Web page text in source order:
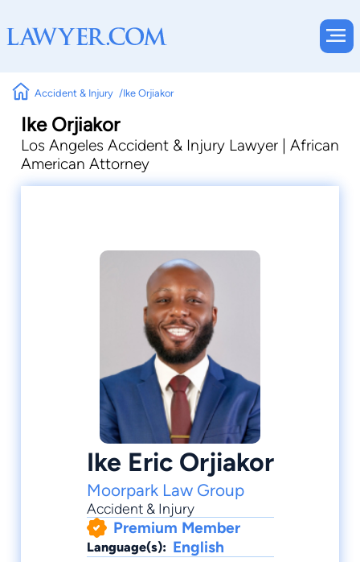
Accident & Injury Ike Orjiakor
Ike Orjiakor
Los Angeles Accident & Injury Lawyer | African
American Attorney
Ike Eric Orjiakor
Moorpark Law Group
Accident & Injury
Premium Member
Language(s): English